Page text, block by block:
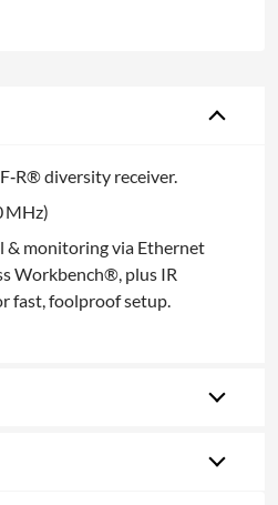
diversity receiver.
MHz)
& monitoring via Ethernet
Workbench®, plus IR
fast, foolproof setup.